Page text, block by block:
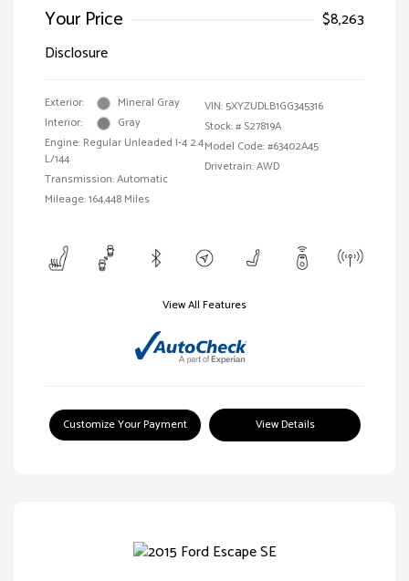
Your Price
$8,263
Disclosure
Exterior:
Mineral Gray
Interior:
Gray
Engine: Regular Unleaded I-4 2.4
L/144
Transmission: Automatic
Mileage: 164,448 Miles
VIN:5XYZUDLB1GG345316
Stock: # S27819A
Model Code: #63402A45
Drivetrain: AWD
View All Features
Customize Your Payment View Details